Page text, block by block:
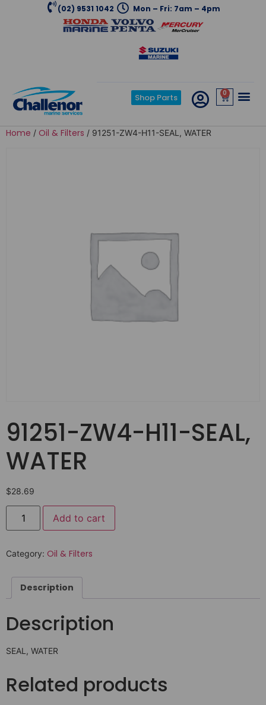
(02) 9531 1042 Mon – Fri: 7am – 4pm
Shop Parts 0
Home / Oil & Filters / 91251-ZW4-H11-SEAL, WATER
91251-ZW4-H11-SEAL,
WATER
$28.69
Add to cart
Category: Oil & Filters
Description
Description
SEAL, WATER
Related products